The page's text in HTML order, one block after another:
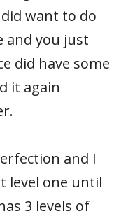
want to do
and you just
did have some
it again
and I
level one until
3 levels of